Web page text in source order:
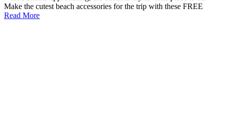
Make the cutest beach accessories for the trip with these FREE
Read More